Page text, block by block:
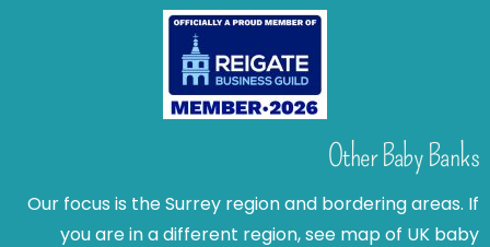
Other Baby Banks
Our focus is the Surrey region and bordering areas. If
you are in a different region, see map of UK baby